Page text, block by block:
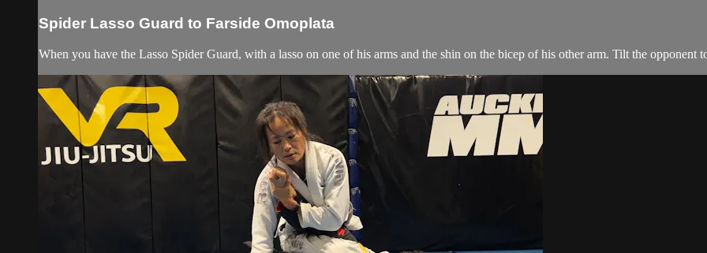
Spider Lasso Guard to Farside Omoplata
When you have the Lasso Spider Guard, with a lasso on one of his arms and the shin on the bicep of his other arm. Tilt the opponent